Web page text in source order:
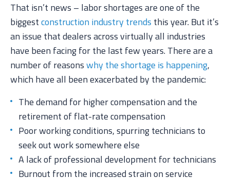
That isn’t news – labor shortages are one of the
biggestconstruction industry trends this year. But it’s
an issue that dealers across virtually all industries
have been facing for the last few years. There are a
number of reasonswhy the shortage is happening,
which have all been exacerbated by the pandemic:
The demand for higher compensation and the
retirement of flat-rate compensation
Poor working conditions, spurring technicians to
seek out work somewhere else
A lack of professional development for technicians
Burnout from the increased strain on service